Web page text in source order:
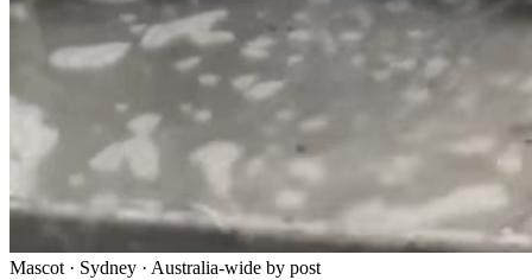
Mascot · Sydney · Australia-wide by post